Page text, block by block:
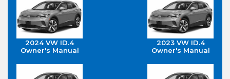
2024 VW ID.4
Owner's Manual
2023 VW ID.4
Owner's Manual